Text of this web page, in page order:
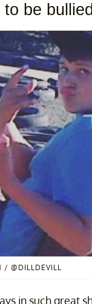
be
/ @DILLDEVILL
in such great